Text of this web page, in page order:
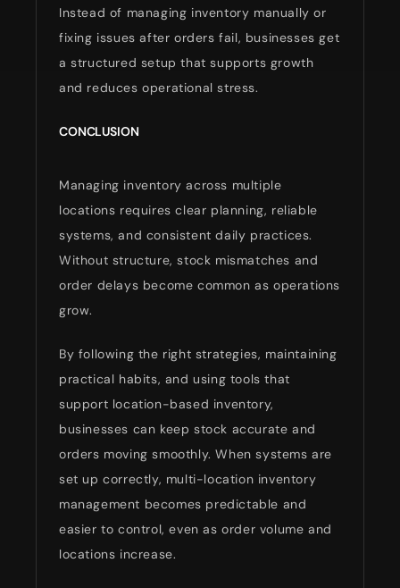
Instead of managing inventory manually or
fixing issues after orders fail, businesses get
a structured setup that supports growth
and reduces operational stress.
CONCLUSION
Managing inventory across multiple
locations requires clear planning, reliable
systems, and consistent daily practices.
Without structure, stock mismatches and
order delays become common as operations
grow.
By following the right strategies, maintaining
practical habits, and using tools that
support location-based inventory,
businesses can keep stock accurate and
orders moving smoothly. When systems are
set up correctly, multi-location inventory
management becomes predictable and
easier to control, even as order volume and
locations increase.